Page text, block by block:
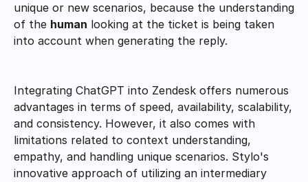
unique or new scenarios, because the understanding
of the human looking at the ticket is being taken
into account when generating the reply.
Integrating ChatGPT into Zendesk offers numerous
advantages in terms of speed, availability, scalability,
and consistency. However, it also comes with
limitations related to context understanding,
empathy, and handling unique scenarios. Stylo's
innovative approach of utilizing an intermediary